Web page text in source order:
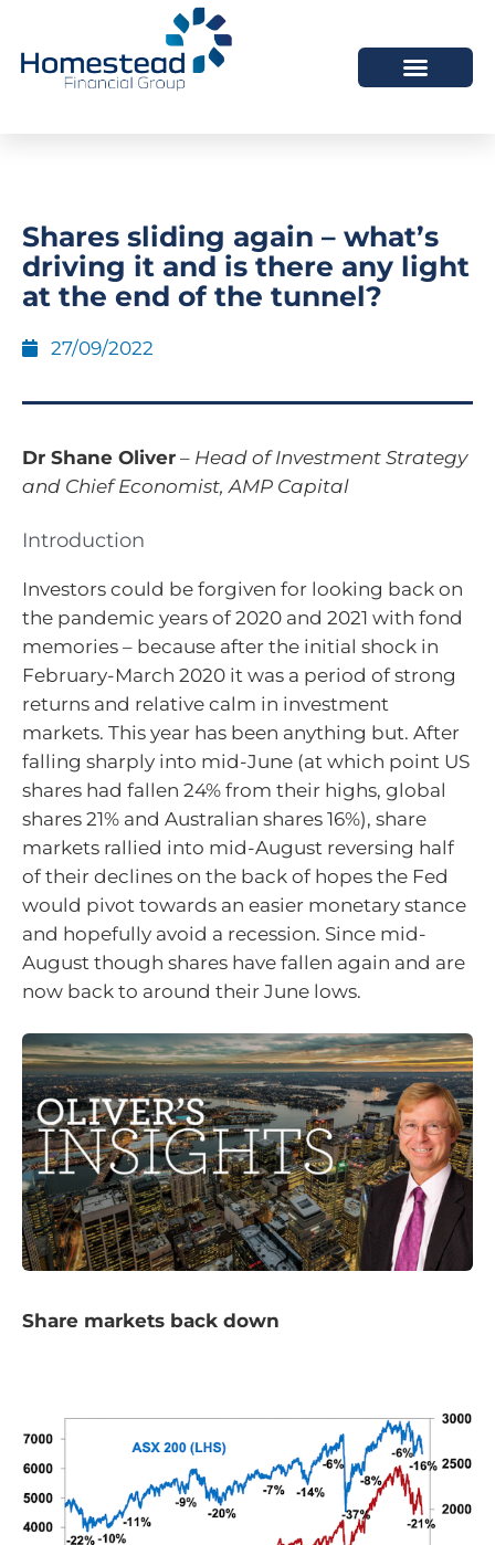
Shares sliding again – what’s
driving it and is there any light
at the end of the tunnel?
27/09/2022
Dr Shane Oliver – Head of Investment Strategy
and Chief Economist, AMP Capital
Introduction
Investors could be forgiven for looking back on
the pandemic years of 2020 and 2021 with fond
memories – because after the initial shock in
February-March 2020 it was a period of strong
returns and relative calm in investment
markets. This year has been anything but. After
falling sharply into mid-June (at which point US
shares had fallen 24% from their highs, global
shares 21% and Australian shares 16%), share
markets rallied into mid-August reversing half
of their declines on the back of hopes the Fed
would pivot towards an easier monetary stance
and hopefully avoid a recession. Since mid-
August though shares have fallen again and are
now back to around their June lows.
Share markets back down